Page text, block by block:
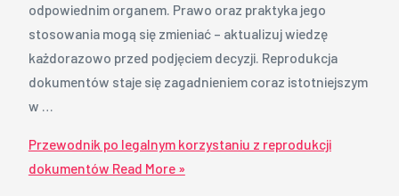
odpowiednim organem. Prawo oraz praktyka jego
stosowania mogą się zmieniać – aktualizuj wiedzę
każdorazowo przed podjęciem decyzji. Reprodukcja
dokumentów staje się zagadnieniem coraz istotniejszym
w …
Przewodnik po legalnym korzystaniu z reprodukcji
dokumentów Read More »